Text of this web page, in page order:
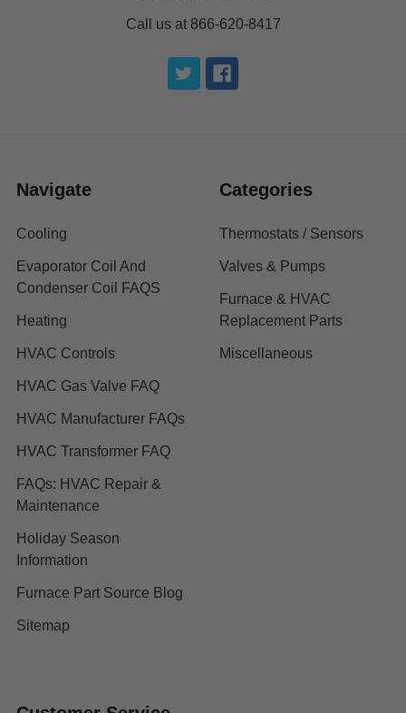
Call us at 866-620-8417
Navigate
Cooling
Evaporator Coil And
Condenser Coil FAQS
Heating
HVAC Controls
HVAC Gas Valve FAQ
HVAC Manufacturer FAQs
HVAC Transformer FAQ
FAQs: HVAC Repair &
Maintenance
Holiday Season
Information
Furnace Part Source Blog
Sitemap
Categories
Thermostats / Sensors
Valves & Pumps
Furnace & HVAC
Replacement Parts
Miscellaneous